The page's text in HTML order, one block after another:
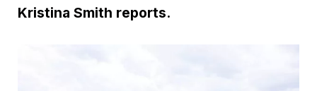
Kristina Smith reports.